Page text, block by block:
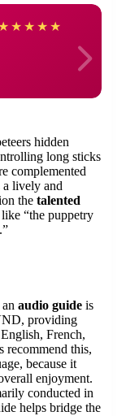
★ ★ ★ ★
hidden
long sticks
complemented
a lively and
the talented
“the puppetry
audio guide is
providing
French,
recommend this,
because it
enjoyment.
conducted in
helps bridge the